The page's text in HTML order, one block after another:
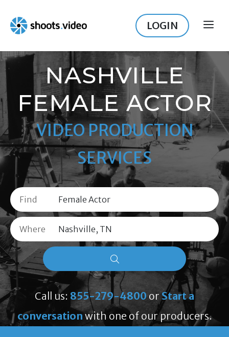
content
LOGIN
NASHVILLE
FEMALE ACTOR
VIDEO PRODUCTION
SERVICES
Find
Where
Call us: 855-279-4800 orStart a
conversation with one of our producers.